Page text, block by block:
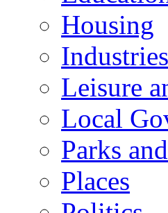
Housing
Leisure
Local
Parks
Places